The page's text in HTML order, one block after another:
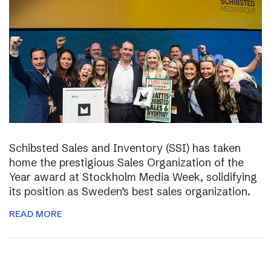
Schibsted Sales and Inventory (SSI) has taken
home the prestigious Sales Organization of the
Year award at Stockholm Media Week, solidifying
its position as Sweden’s best sales organization.
READ MORE